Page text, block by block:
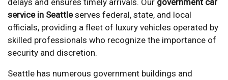
service in Seattleserves federal, state, and local
officials, providing a fleet of luxury vehicles operated by
skilled professionals who recognize the importance of
security and discretion.
Seattle has numerous government buildings and